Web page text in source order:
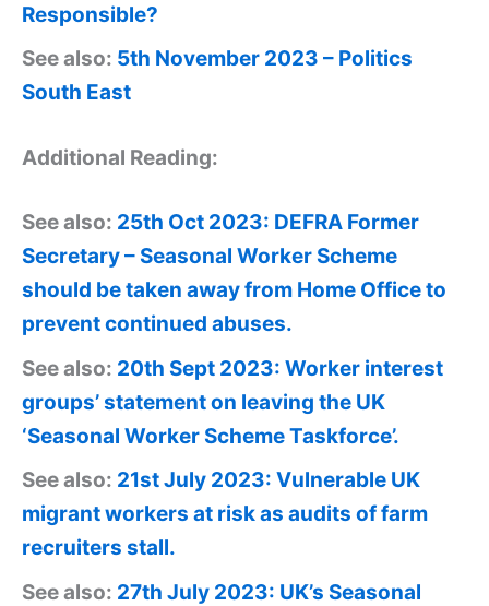
Responsible?
See also: 5th November 2023 – Politics
South East
Additional Reading:
See also: 25th Oct 2023: DEFRA Former
Secretary – Seasonal Worker Scheme
should be taken away from Home Office to
prevent continued abuses.
See also: 20th Sept 2023: Worker interest
groups’ statement on leaving the UK
‘Seasonal Worker Scheme Taskforce’.
See also: 21st July 2023: Vulnerable UK
migrant workers at risk as audits of farm
recruiters stall.
See also: 27th July 2023: UK’s Seasonal